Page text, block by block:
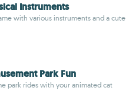
Instruments
with various instruments and a cute
Park Fun
park rides with your animated cat